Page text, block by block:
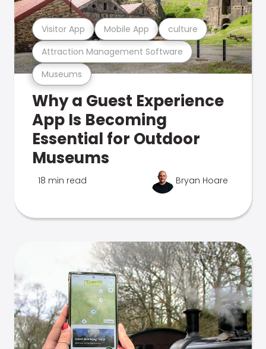
Museums
Attraction Management Software
Visitor App Mobile App culture
Why a Guest Experience
App Is Becoming
Essential for Outdoor
Museums
18 min read Bryan Hoare